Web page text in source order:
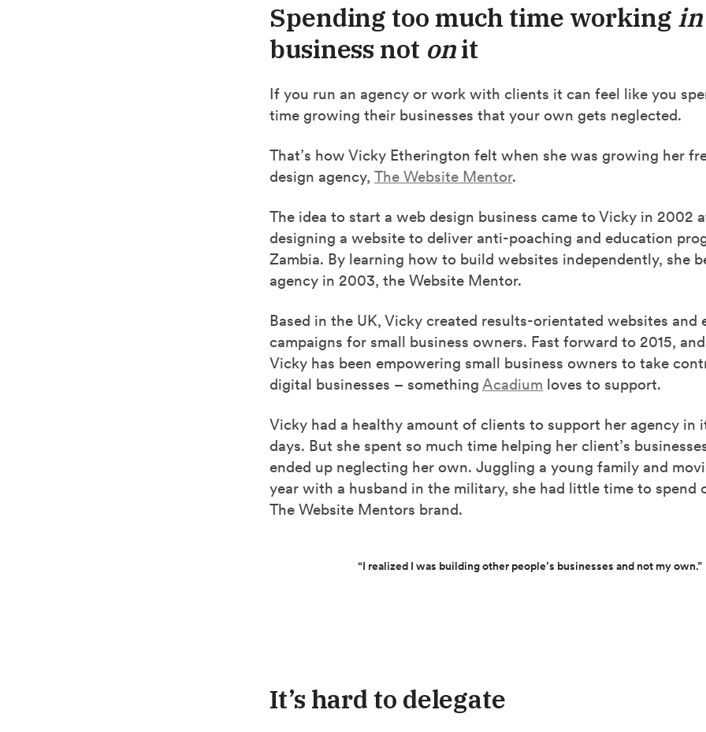
Spending too much time working in
business not onit
If you run an agency or work with clients it can feel like you
time growing their businesses that your own gets neglected.
That’s how Vicky Etherington felt when she was growing her
design agency, The Website Mentor.
The idea to start a web design business came to Vicky in 2002
designing a website to deliver anti-poaching and education
Zambia. By learning how to build websites independently, she
agency in 2003, the Website Mentor.
Based in the UK, Vicky created results-orientated websites and
campaigns for small business owners. Fast forward to 2015,
Vicky has been empowering small business owners to take
digital businesses – something Acadium loves to support.
Vicky had a healthy amount of clients to support her agency in
days. But she spent so much time helping her client’s
ended up neglecting her own. Juggling a young family and
year with a husband in the military, she had little time to spend
The Website Mentors brand.
“I realized I was building other people’s businesses and not my own.”
It’s hard to delegate